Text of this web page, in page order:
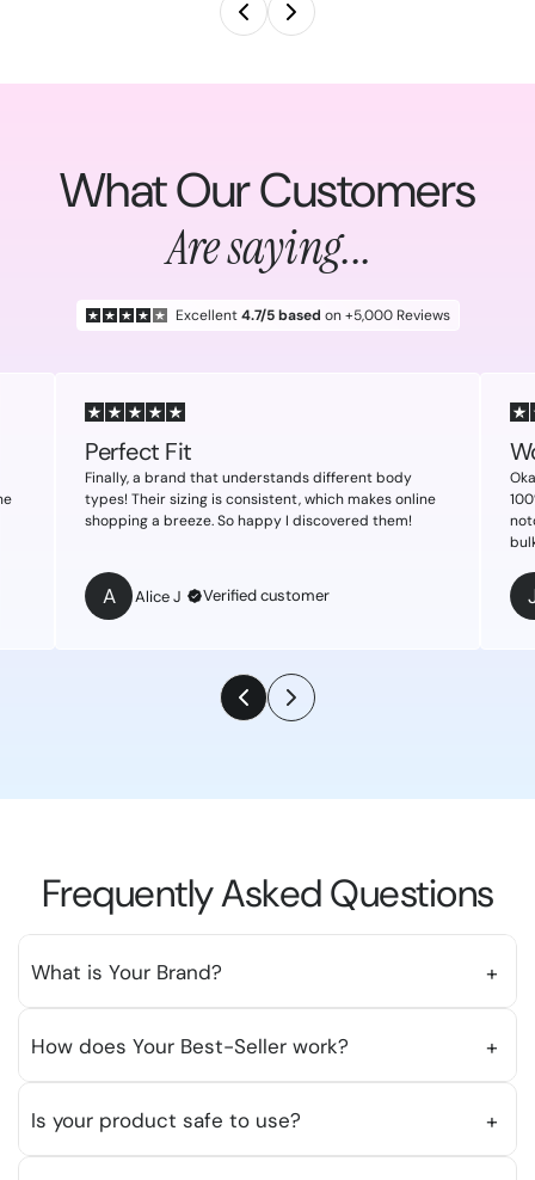
What Our Customers
Are saying...
Excellent4.7/5 based on +5,000 Reviews
Perfect Fit
Finally, a brand that understands different body
types! Their sizing is consistent, which makes online
shopping a breeze. So happy I discovered them!
A Alice J Verified customer
Frequently Asked Questions
What is Your Brand? +
How does Your Best-Seller work?
+
Is your product safe to use?
+